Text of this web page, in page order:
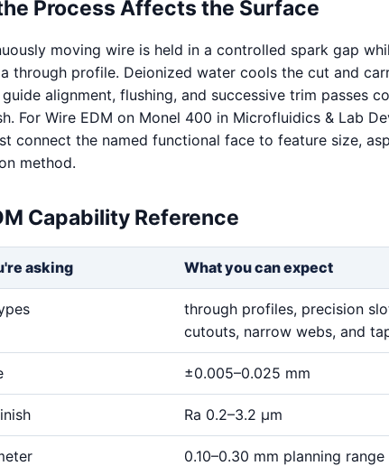
Process Affects the Surface
moving wire is held in a controlled spark gap
through profile. Deionized water cools the cut and
alignment, flushing, and successive trim passes
For Wire EDM on Monel 400 in Microfluidics & Lab
connect the named functional face to feature size,
method.
Capability Reference
asking What you can expect
through profiles, precision
cutouts, narrow webs, and
±0.005–0.025 mm
Ra 0.2–3.2 μm
0.10–0.30 mm planning range